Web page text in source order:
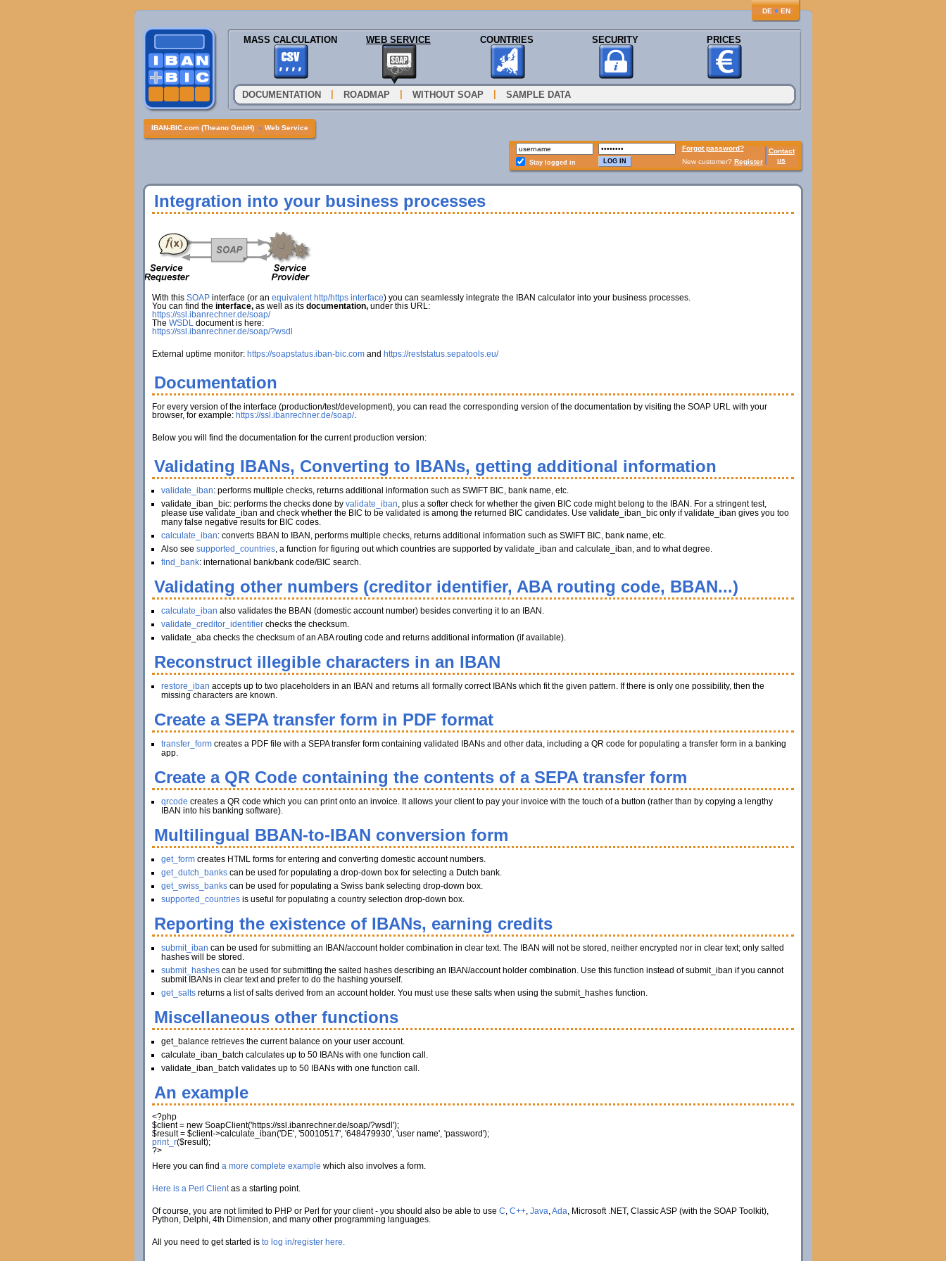
DE ♦ EN
MASS CALCULATION WEB SERVICE COUNTRIES SECURITY PRICES
DOCUMENTATION ROADMAP WITHOUT SOAP SAMPLE DATA
IBAN-BIC.com (Theano GmbH) » Web Service
Forgot password?
Contact
us
Stay logged in New customer? Register
Integration into your business processes
With this SOAPinterface (or an equivalent http/https interface) you can seamlessly integrate the IBAN calculator into your business processes.
You can find the interface,as well as its documentation,under this URL:
https://ssl.ibanrechner.de/soap/
The WSDLdocument is here:
https://ssl.ibanrechner.de/soap/?wsdl
External uptime monitor: https://soapstatus.iban-bic.comand https://reststatus.sepatools.eu/
Documentation
For every version of the interface (production/test/development), you can read the corresponding version of the documentation by visiting the SOAP URL with your
browser, for example: https://ssl.ibanrechner.de/soap/.
Below you will find the documentation for the current production version:
Validating IBANs, Converting to IBANs, getting additional information
validate_iban: performs multiple checks, returns additional information such as SWIFT BIC, bank name, etc.
validate_iban_bic: performs the checks done by validate_iban, plus a softer check for whether the given BIC code might belong to the IBAN. For a stringent test,
please use validate_iban and check whether the BIC to be validated is among the returned BIC candidates. Use validate_iban_bic only if validate_iban gives you too
many false negative results for BIC codes.
calculate_iban: converts BBAN to IBAN, performs multiple checks, returns additional information such as SWIFT BIC, bank name, etc.
Also see supported_countries, a function for figuring out which countries are supported by validate_iban and calculate_iban, and to what degree.
find_bank: international bank/bank code/BIC search.
Validating other numbers (creditor identifier, ABA routing code, BBAN...)
calculate_iban also validates the BBAN (domestic account number) besides converting it to an IBAN.
validate_creditor_identifierchecks the checksum.
validate_aba checks the checksum of an ABA routing code and returns additional information (if available).
Reconstruct illegible characters in an IBAN
restore_iban accepts up to two placeholders in an IBAN and returns all formally correct IBANs which fit the given pattern. If there is only one possibility, then the
missing characters are known.
Create a SEPA transfer form in PDF format
transfer_formcreates a PDF file with a SEPA transfer form containing validated IBANs and other data, including a QR code for populating a transfer form in a banking
app.
Create a QR Code containing the contents of a SEPA transfer form
qrcode creates a QR code which you can print onto an invoice. It allows your client to pay your invoice with the touch of a button (rather than by copying a lengthy
IBAN into his banking software).
Multilingual BBAN-to-IBAN conversion form
get_formcreates HTML forms for entering and converting domestic account numbers.
get_dutch_bankscan be used for populating a drop-down box for selecting a Dutch bank.
get_swiss_bankscan be used for populating a Swiss bank selecting drop-down box.
supported_countriesis useful for populating a country selection drop-down box.
Reporting the existence of IBANs, earning credits
submit_iban can be used for submitting an IBAN/account holder combination in clear text. The IBAN will not be stored, neither encrypted nor in clear text; only salted
hashes will be stored.
submit_hashescan be used for submitting the salted hashes describing an IBAN/account holder combination. Use this function instead of submit_iban if you cannot
submit IBANs in clear text and prefer to do the hashing yourself.
get_saltsreturns a list of salts derived from an account holder. You must use these salts when using the submit_hashes function.
Miscellaneous other functions
get_balance retrieves the current balance on your user account.
calculate_iban_batch calculates up to 50 IBANs with one function call.
validate_iban_batch validates up to 50 IBANs with one function call.
An example
<?php
$client= newSoapClient('https://ssl.ibanrechner.de/soap/?wsdl');
$result= $client->calculate_iban('DE', '50010517', '648479930', 'user name', 'password');
print_r($result);
?>
Here you can find a more complete example which also involves a form.
Here is a Perl Clientas a starting point.
Of course, you are not limited to PHP or Perl for your client - you should also be able to use C, C++, Java,Ada, Microsoft .NET, Classic ASP (with the SOAP Toolkit),
Python, Delphi, 4th Dimension, and many other programming languages.
All you need to get started is to log in/register here.